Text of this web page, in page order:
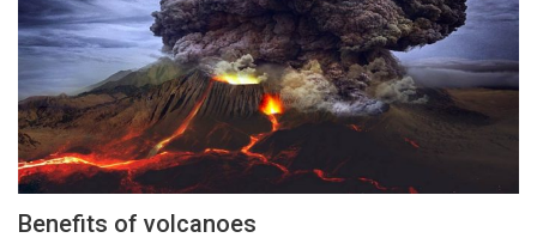
Benefits of volcanoes